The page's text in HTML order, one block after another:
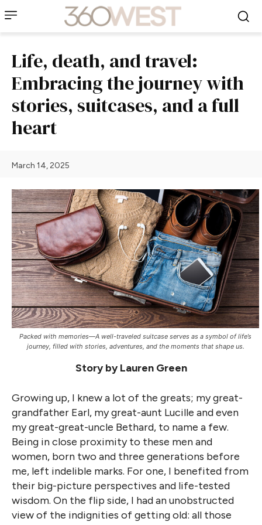
Life, death, and travel:
Embracing the journey with
stories, suitcases, and a full
heart
March 14, 2025
Packed with memories—A well-traveled suitcase serves as a symbol of life’s
journey, filled with stories, adventures, and the moments that shape us.
Story by Lauren Green
Growing up, I knew a lot of the greats; my great-
grandfather Earl, my great-aunt Lucille and even
my great-great-uncle Bethard, to name a few.
Being in close proximity to these men and
women, born two and three generations before
me, left indelible marks. For one, I benefited from
their big-picture perspectives and life-tested
wisdom. On the flip side, I had an unobstructed
view of the indignities of getting old: all those